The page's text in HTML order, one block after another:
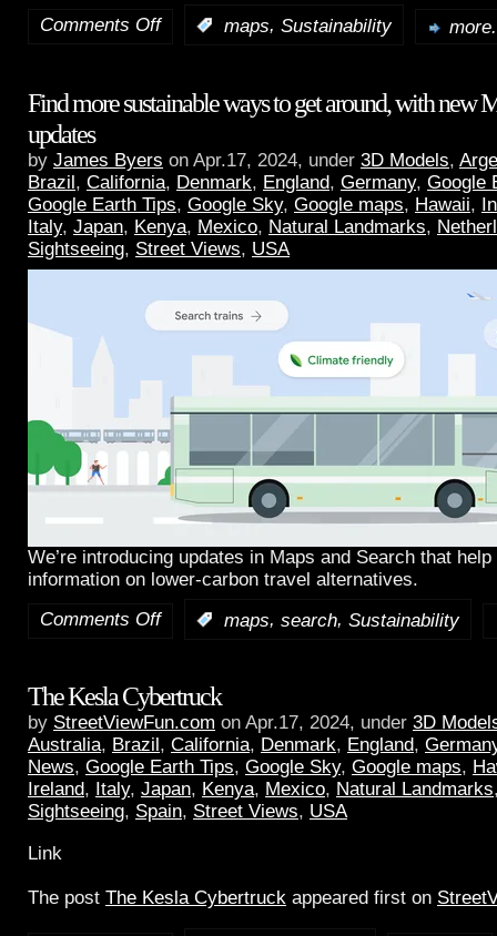
Comments Off
maps, Sustainability
Find more sustainable ways to get around, with new
updates
by James Byers on Apr.17, 2024, under 3D Models,
Brazil, California, Denmark, England, Germany, Google
Google Earth Tips, Google Sky, Google maps, Hawaii,
Italy, Japan, Kenya, Mexico, Natural Landmarks,
Sightseeing, Street Views, USA
We’re introducing updates in Maps and Search that
information on lower-carbon travel alternatives.
Comments Off
maps, search, Sustainability
The Kesla Cybertruck
by StreetViewFun.com on Apr.17, 2024, under 3D
Australia, Brazil , California, Denmark, England,
News, Google Earth Tips, Google Sky, Google maps,
Ireland, Italy, Japan, Kenya, Mexico, Natural Landmarks
Sightseeing, Spain, Street Views, USA
Link
The post The Kesla Cybertruck appeared first on